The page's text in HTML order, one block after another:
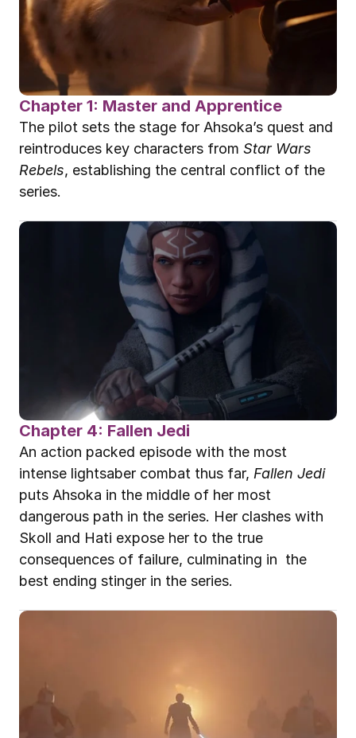
Chapter 1: Master and Apprentice
The pilot sets the stage for Ahsoka’s quest and
reintroduces key characters from Star Wars
Rebels, establishing the central conflict of the
series.
Chapter 4: Fallen Jedi
An action packed episode with the most
intense lightsaber combat thus far, Fallen Jedi
puts Ahsoka in the middle of her most
dangerous path in the series. Her clashes with
Skoll and Hati expose her to the true
consequences of failure, culminating in  the
best ending stinger in the series.